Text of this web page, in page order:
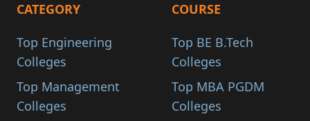
CATEGORY
Top Engineering
Colleges
Top Management
Colleges
COURSE
Top BE B.Tech
Colleges
Top MBA PGDM
Colleges